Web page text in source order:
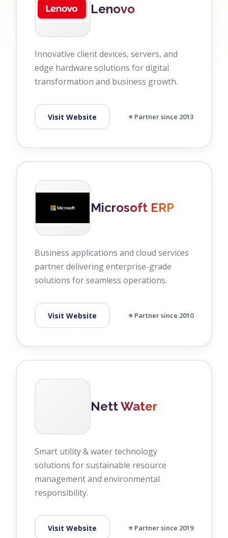
Lenovo
Innovative client devices, servers, and
edge hardware solutions for digital
transformation and business growth.
Visit Website ⭐ Partner since 2013
Microsoft ERP
Business applications and cloud services
partner delivering enterprise-grade
solutions for seamless operations.
Visit Website ⭐ Partner since 2010
Nett Water
Smart utility & water technology
solutions for sustainable resource
management and environmental
responsibility.
Visit Website ⭐ Partner since 2019